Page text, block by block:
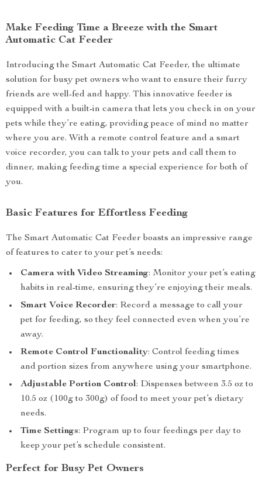
Make Feeding Time a Breeze with the Smart
Automatic Cat Feeder
Introducing the Smart Automatic Cat Feeder, the ultimate
solution for busy pet owners who want to ensure their furry
friends are well-fed and happy. This innovative feeder is
equipped with a built-in camera that lets you check in on your
pets while they’re eating, providing peace of mind no matter
where you are. With a remote control feature and a smart
voice recorder, you can talk to your pets and call them to
dinner, making feeding time a special experience for both of
you.
Basic Features for Effortless Feeding
The Smart Automatic Cat Feeder boasts an impressive range
of features to cater to your pet’s needs:
Camera with Video Streaming: Monitor your pet’s eating
habits in real-time, ensuring they’re enjoying their meals.
Smart Voice Recorder: Record a message to call your
pet for feeding, so they feel connected even when you’re
away.
Remote Control Functionality: Control feeding times
and portion sizes from anywhere using your smartphone.
Adjustable Portion Control: Dispenses between 3.5 oz to
10.5 oz (100g to 300g) of food to meet your pet’s dietary
needs.
Time Settings: Program up to four feedings per day to
keep your pet’s schedule consistent.
Perfect for Busy Pet Owners